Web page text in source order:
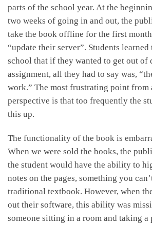
parts of the school year. At the
two weeks of going in and out, the
take the book offline for the first
“update their server”. Students
school that if they wanted to get out of
assignment, all they had to say was,
work.” The most frustrating point from
perspective is that too frequently the
this up.
The functionality of the book is
When we were sold the books, the
the student would have the ability to
notes on the pages, something you
traditional textbook. However, when
out their software, this ability was
someone sitting in a room and taking a